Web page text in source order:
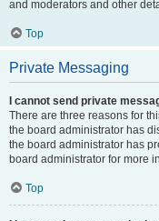
and moderators and other
Top
Private Messaging
I cannot send private
There are three reasons for
the board administrator has
the board administrator has
board administrator for more
Top